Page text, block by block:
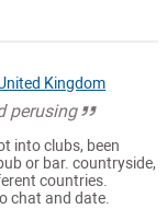
Kingdom
perusing
into clubs, been
or bar. countryside,
countries.
chat and date.